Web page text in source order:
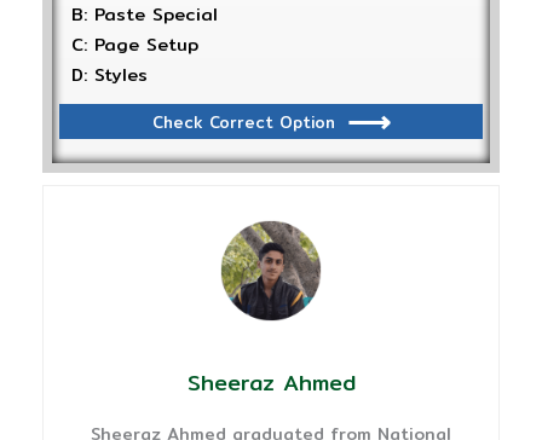
B: Paste Special
C: Page Setup
D: Styles
Check Correct Option
Sheeraz Ahmed
Sheeraz Ahmed graduated from National